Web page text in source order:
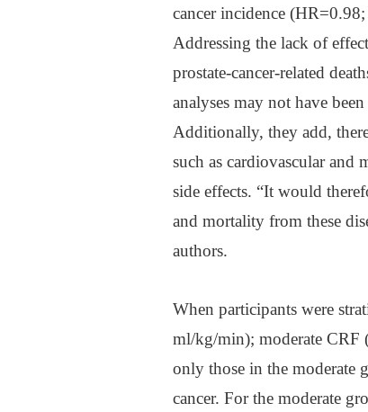
cancer incidence
Addressing the lack of
prostate-cancer-related
analyses may not have
Additionally, they add,
such as cardiovascular and
side effects. “It would
and mortality from these
authors.
When participants were
ml/kg/min); moderate
only those in the moderate
cancer. For the moderate